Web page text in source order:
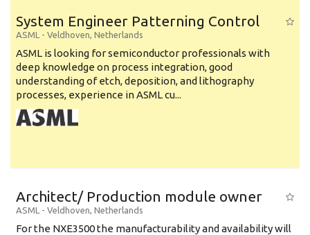
System Engineer Patterning Control
ASML - Veldhoven, Netherlands
ASML is looking for semiconductor professionals with
deep knowledge on process integration, good
understanding of etch, deposition, and lithography
processes, experience in ASML cu...
Architect/ Production module owner
ASML - Veldhoven, Netherlands
For the NXE3500 the manufacturability and availability will